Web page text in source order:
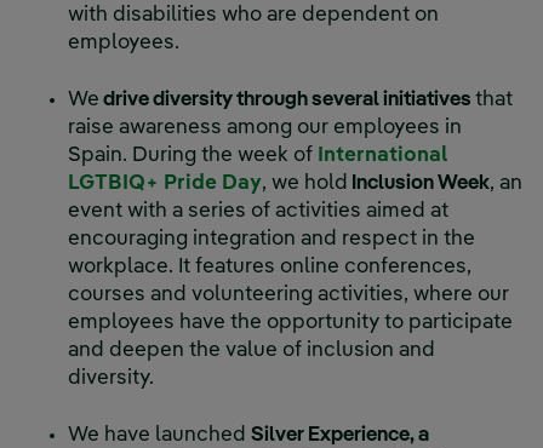
with disabilities who are dependent on
employees.
We drive diversity through several initiatives that
raise awareness among our employees in
Spain. During the week of International
LGTBIQ+ Pride Day, we hold Inclusion Week, an
event with a series of activities aimed at
encouraging integration and respect in the
workplace. It features online conferences,
courses and volunteering activities, where our
employees have the opportunity to participate
and deepen the value of inclusion and
diversity.
We have launched Silver Experience, a